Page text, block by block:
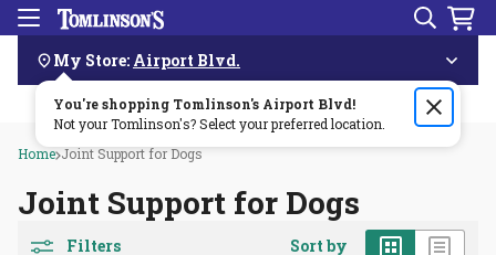
Skip
Navigation
Menu Search
My Store: Airport Blvd.
You're shopping Tomlinson's Airport Blvd!
Not your Tomlinson's? Select your preferred location.
Order by 3pm & get it delivered same day—for free!🏎️💨
Home Joint Support for Dogs
Joint Support for Dogs
Filters Sort by Grid List